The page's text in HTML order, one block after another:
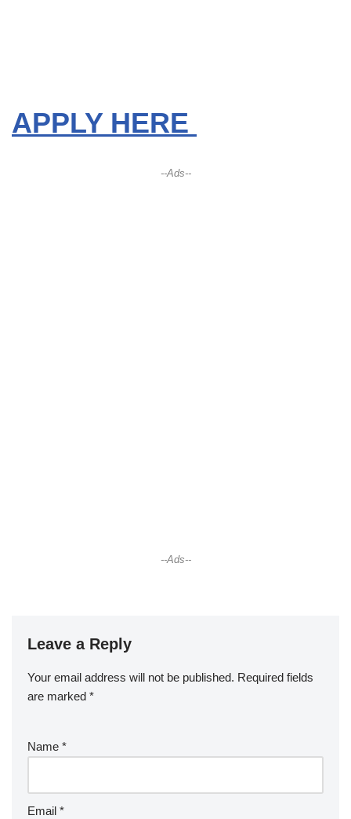
APPLY HERE
--Ads--
--Ads--
Leave a Reply
Your email address will not be published. Required fields
are marked *
Name *
Email *